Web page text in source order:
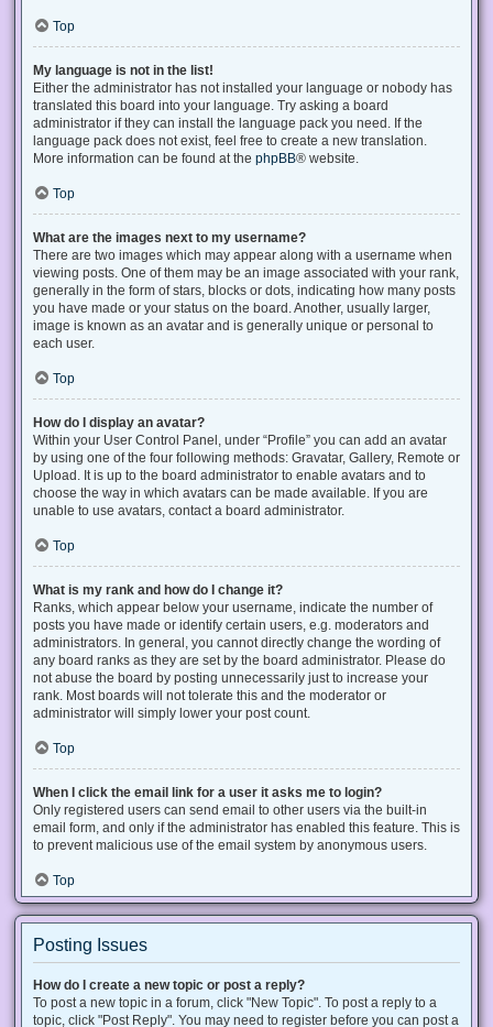
Top
My language is not in the list!
Either the administrator has not installed your language or nobody has
translated this board into your language. Try asking a board
administrator if they can install the language pack you need. If the
language pack does not exist, feel free to create a new translation.
More information can be found at the phpBB® website.
Top
What are the images next to my username?
There are two images which may appear along with a username when
viewing posts. One of them may be an image associated with your rank,
generally in the form of stars, blocks or dots, indicating how many posts
you have made or your status on the board. Another, usually larger,
image is known as an avatar and is generally unique or personal to
each user.
Top
How do I display an avatar?
Within your User Control Panel, under “Profile” you can add an avatar
by using one of the four following methods: Gravatar, Gallery, Remote or
Upload. It is up to the board administrator to enable avatars and to
choose the way in which avatars can be made available. If you are
unable to use avatars, contact a board administrator.
Top
What is my rank and how do I change it?
Ranks, which appear below your username, indicate the number of
posts you have made or identify certain users, e.g. moderators and
administrators. In general, you cannot directly change the wording of
any board ranks as they are set by the board administrator. Please do
not abuse the board by posting unnecessarily just to increase your
rank. Most boards will not tolerate this and the moderator or
administrator will simply lower your post count.
Top
When I click the email link for a user it asks me to login?
Only registered users can send email to other users via the built-in
email form, and only if the administrator has enabled this feature. This is
to prevent malicious use of the email system by anonymous users.
Top
Posting Issues
How do I create a new topic or post a reply?
To post a new topic in a forum, click "New Topic". To post a reply to a
topic, click "Post Reply". You may need to register before you can post a